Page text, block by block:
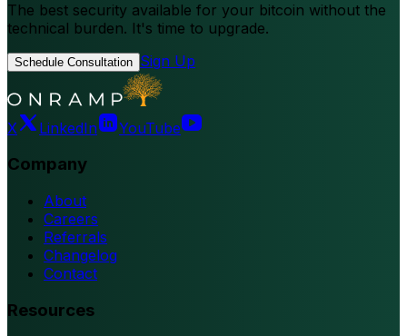
The best security available for your bitcoin without the
technical burden. It's time to upgrade.
Schedule Consultation Sign Up
X LinkedIn YouTube
Company
About
Careers
Referrals
Changelog
Contact
Resources